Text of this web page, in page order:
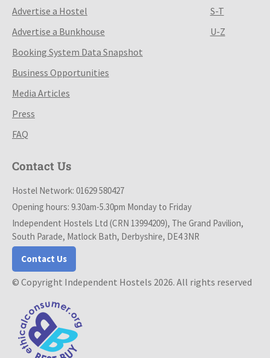
Advertise a Hostel
Advertise a Bunkhouse
Booking System Data Snapshot
Business Opportunities
Media Articles
Press
FAQ
S-T
U-Z
Contact Us
Hostel Network: 01629 580427
Opening hours: 9.30am-5.30pm Monday to Friday
Independent Hostels Ltd (CRN 13994209), The Grand Pavilion,
South Parade, Matlock Bath, Derbyshire, DE4 3NR
Contact Us
© Copyright Independent Hostels 2026. All rights reserved